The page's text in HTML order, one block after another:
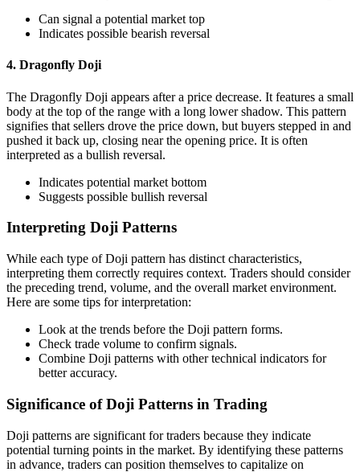
Can signal a potential market top
Indicates possible bearish reversal
4. Dragonfly Doji
The Dragonfly Doji appears after a price decrease. It features a small
body at the top of the range with a long lower shadow. This pattern
signifies that sellers drove the price down, but buyers stepped in and
pushed it back up, closing near the opening price. It is often
interpreted as a bullish reversal.
Indicates potential market bottom
Suggests possible bullish reversal
Interpreting Doji Patterns
While each type of Doji pattern has distinct characteristics,
interpreting them correctly requires context. Traders should consider
the preceding trend, volume, and the overall market environment.
Here are some tips for interpretation:
Look at the trends before the Doji pattern forms.
Check trade volume to confirm signals.
Combine Doji patterns with other technical indicators for
better accuracy.
Significance of Doji Patterns in Trading
Doji patterns are significant for traders because they indicate
potential turning points in the market. By identifying these patterns
in advance, traders can position themselves to capitalize on